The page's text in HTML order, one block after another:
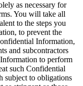
as necessary for
You will take all
to the steps you
to prevent the
Information,
and subcontractors
to perform
such Confidential
subject to obligations